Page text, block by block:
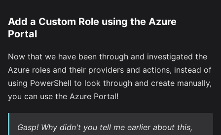
Add a Custom Role using the Azure
Portal
Now that we have been through and investigated the
Azure roles and their providers and actions, instead of
using PowerShell to look through and create manually,
you can use the Azure Portal!
Gasp! Why didn't you tell me earlier about this,